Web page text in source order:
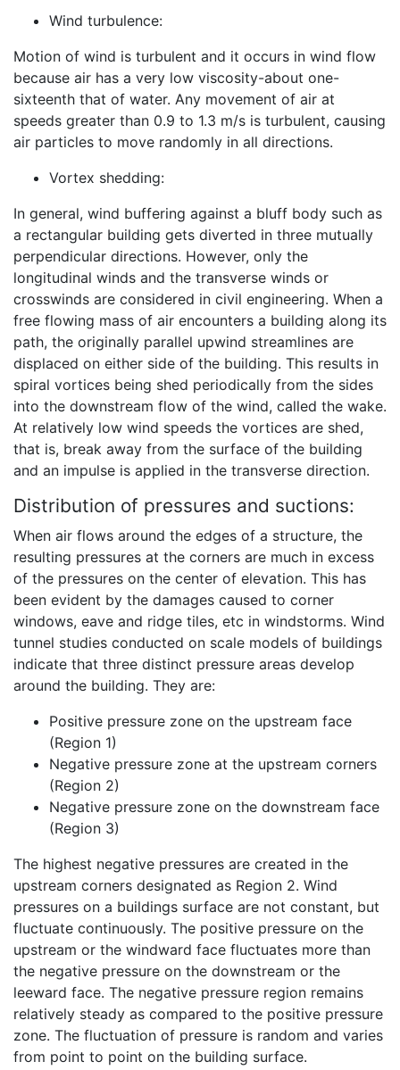
Wind turbulence:
Motion of wind is turbulent and it occurs in wind flow
because air has a very low viscosity-about one-
sixteenth that of water. Any movement of air at
speeds greater than 0.9 to 1.3 m/s is turbulent, causing
air particles to move randomly in all directions.
Vortex shedding:
In general, wind buffering against a bluff body such as
a rectangular building gets diverted in three mutually
perpendicular directions. However, only the
longitudinal winds and the transverse winds or
crosswinds are considered in civil engineering. When a
free flowing mass of air encounters a building along its
path, the originally parallel upwind streamlines are
displaced on either side of the building. This results in
spiral vortices being shed periodically from the sides
into the downstream flow of the wind, called the wake.
At relatively low wind speeds the vortices are shed,
that is, break away from the surface of the building
and an impulse is applied in the transverse direction.
Distribution of pressures and suctions:
When air flows around the edges of a structure, the
resulting pressures at the corners are much in excess
of the pressures on the center of elevation. This has
been evident by the damages caused to corner
windows, eave and ridge tiles, etc in windstorms. Wind
tunnel studies conducted on scale models of buildings
indicate that three distinct pressure areas develop
around the building. They are:
Positive pressure zone on the upstream face
(Region 1)
Negative pressure zone at the upstream corners
(Region 2)
Negative pressure zone on the downstream face
(Region 3)
The highest negative pressures are created in the
upstream corners designated as Region 2. Wind
pressures on a buildings surface are not constant, but
fluctuate continuously. The positive pressure on the
upstream or the windward face fluctuates more than
the negative pressure on the downstream or the
leeward face. The negative pressure region remains
relatively steady as compared to the positive pressure
zone. The fluctuation of pressure is random and varies
from point to point on the building surface.